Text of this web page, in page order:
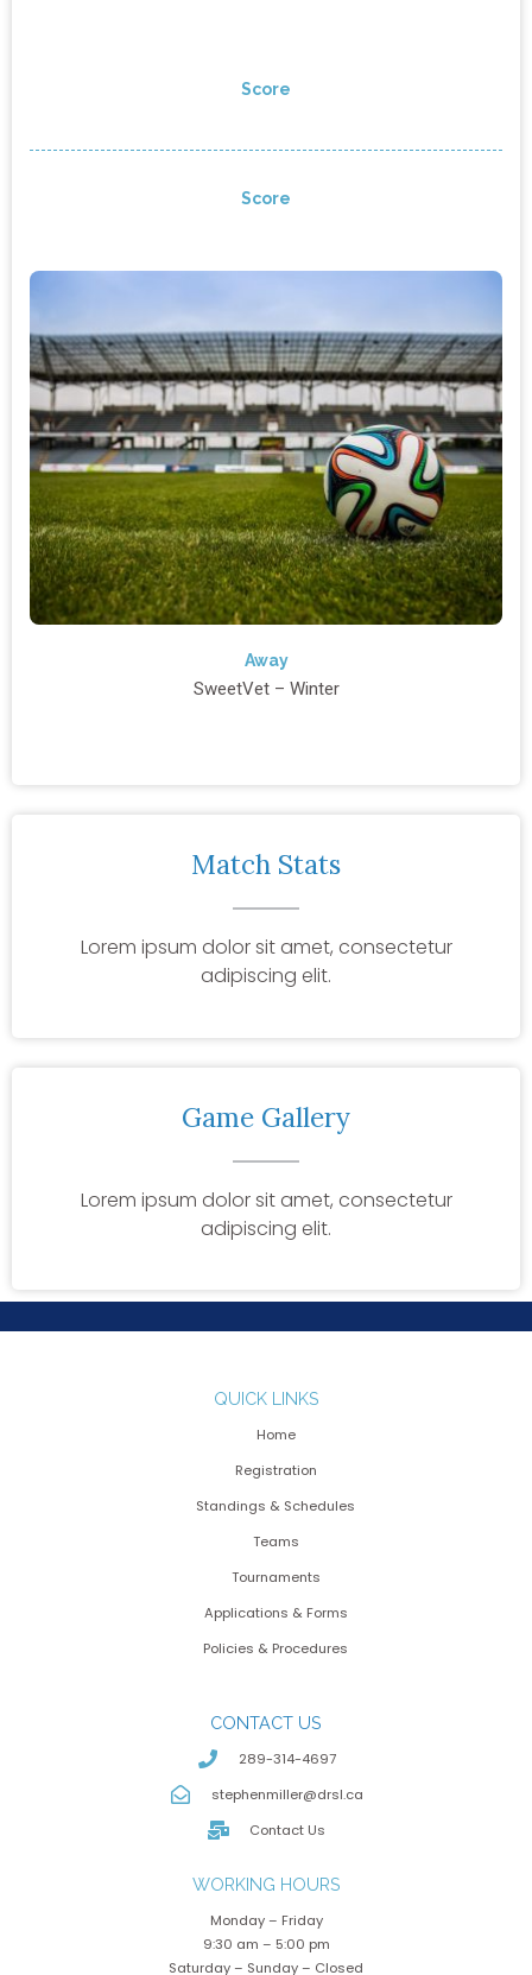
Score
Score
Away
SweetVet – Winter
Match Stats
Lorem ipsum dolor sit amet, consectetur
adipiscing elit.
Game Gallery
Lorem ipsum dolor sit amet, consectetur
adipiscing elit.
QUICK LINKS
Home
Registration
Standings & Schedules
Teams
Tournaments
Applications & Forms
Policies & Procedures
CONTACT US
289-314-4697
stephenmiller@drsl.ca
Contact Us
WORKING HOURS
Monday – Friday
9:30 am – 5:00 pm
Saturday – Sunday – Closed